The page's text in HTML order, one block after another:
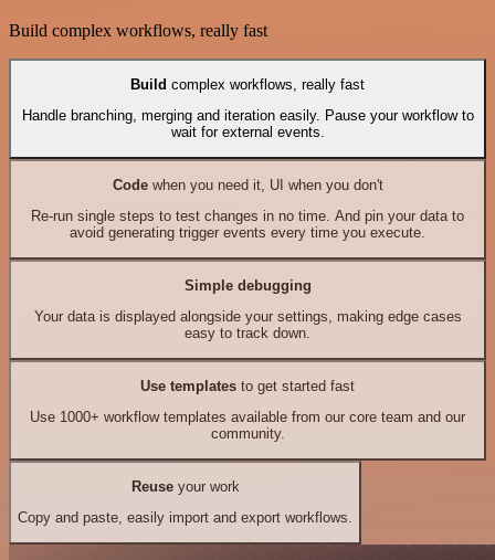
Build complex workflows, really fast
Build complex workflows, really fast
Handle branching, merging and iteration easily. Pause your workflow to
wait for external events.
Codewhen you need it, UI when you don't
Re-run single steps to test changes in no time. And pin your data to
avoid generating trigger events every time you execute.
Simple debugging
Your data is displayed alongside your settings, making edge cases
easy to track down.
Use templates to get started fast
Use 1000+ workflow templates available from our core team and our
community.
Reuseyour work
Copy and paste, easily import and export workflows.